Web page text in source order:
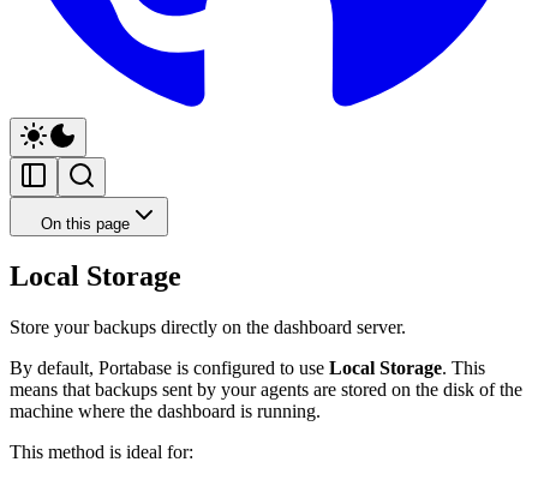
On this page
Local Storage
Store your backups directly on the dashboard server.
By default, Portabase is configured to use Local Storage. This
means that backups sent by your agents are stored on the disk of the
machine where the dashboard is running.
This method is ideal for: